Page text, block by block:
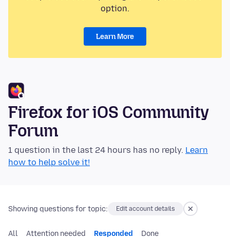
option.
Learn More
Firefox for iOS Community
Forum
1 question in the last 24 hours has no reply. Learn
how to help solve it!
Showing questions for topic: Edit account details
All Attention needed Responded Done